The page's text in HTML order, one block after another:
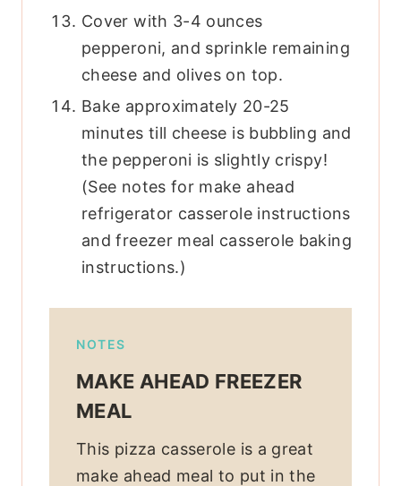
Cover with 3-4 ounces
pepperoni, and sprinkle remaining
cheese and olives on top.
Bake approximately 20-25
minutes till cheese is bubbling and
the pepperoni is slightly crispy!
(See notes for make ahead
refrigerator casserole instructions
and freezer meal casserole baking
instructions.)
NOTES
MAKE AHEAD FREEZER
MEAL
This pizza casserole is a great
make ahead meal to put in the